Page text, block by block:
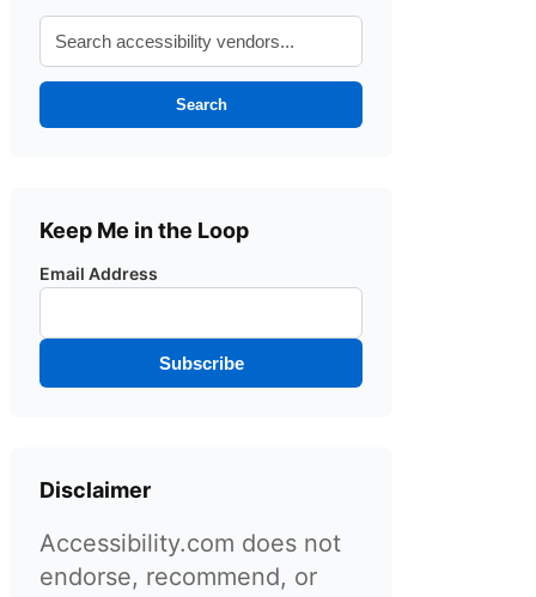
Search
Keep Me in the Loop
Email Address
Subscribe
Disclaimer
Accessibility.com does not
endorse, recommend, or